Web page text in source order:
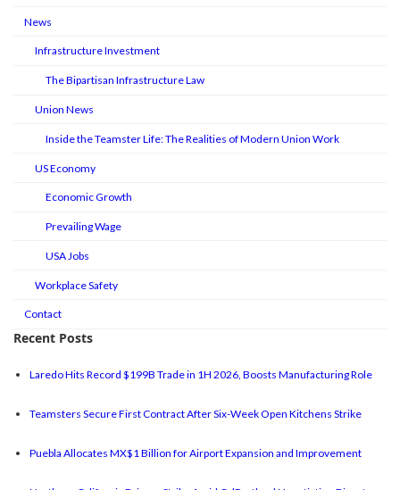
News
Infrastructure Investment
The Bipartisan Infrastructure Law
Union News
Inside the Teamster Life: The Realities of Modern Union Work
US Economy
Economic Growth
Prevailing Wage
USA Jobs
Workplace Safety
Contact
Recent Posts
Laredo Hits Record $199B Trade in 1H 2026, Boosts Manufacturing Role
Teamsters Secure First Contract After Six-Week Open Kitchens Strike
Puebla Allocates MX$1 Billion for Airport Expansion and Improvement